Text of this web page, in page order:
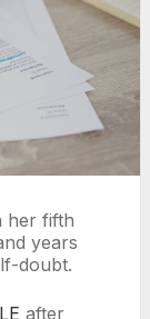
her fifth
years
doubt.
after